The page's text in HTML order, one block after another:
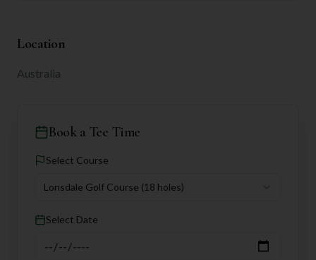
Location
Australia
Book a Tee Time
Select Course
Lonsdale Golf Course (18 holes)
Select Date